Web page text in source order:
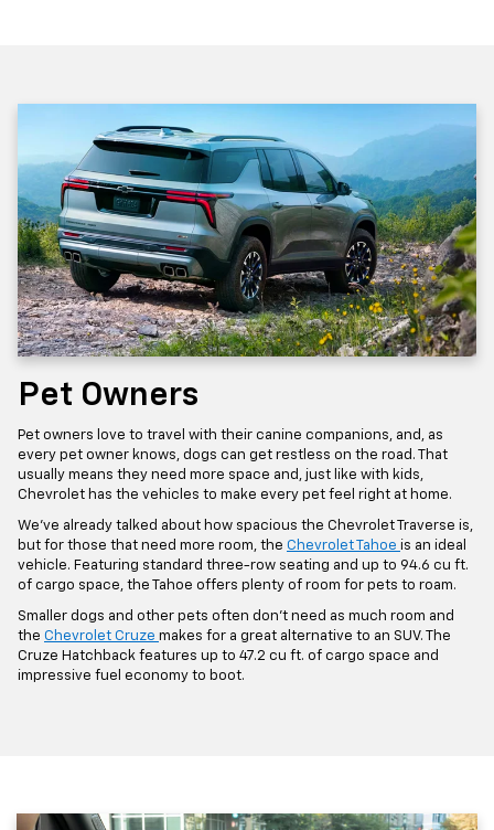
Pet Owners
Pet owners love to travel with their canine companions, and, as
every pet owner knows, dogs can get restless on the road. That
usually means they need more space and, just like with kids,
Chevrolet has the vehicles to make every pet feel right at home.
We’ve already talked about how spacious the Chevrolet Traverse is,
but for those that need more room, the Chevrolet Tahoe is an ideal
vehicle. Featuring standard three-row seating and up to 94.6 cu ft.
of cargo space, the Tahoe offers plenty of room for pets to roam.
Smaller dogs and other pets often don’t need as much room and
the Chevrolet Cruze makes for a great alternative to an SUV. The
Cruze Hatchback features up to 47.2 cu ft. of cargo space and
impressive fuel economy to boot.